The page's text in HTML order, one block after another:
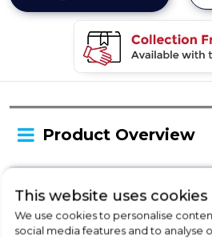
Product Overview
Delivery Availability
This website uses cookies
We use cookies to personalise
social media features and to analyse